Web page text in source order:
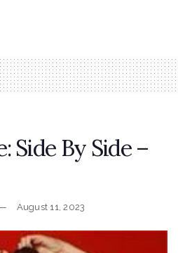
Side By Side –
August 11, 2023